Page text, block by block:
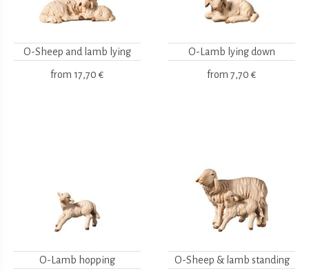
O-Sheep and lamb lying
from 17,70 €
O-Lamb lying down
from 7,70 €
O-Lamb hopping O-Sheep & lamb standing